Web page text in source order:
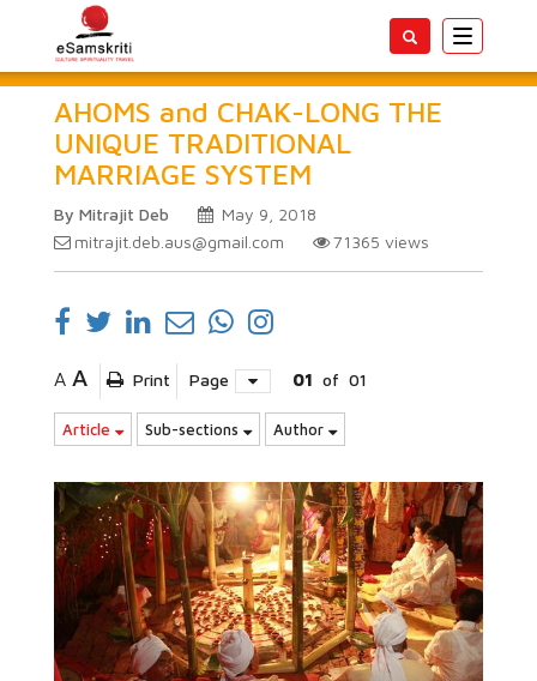
Toggle
AHOMS and CHAK-LONG THE
UNIQUE TRADITIONAL
MARRIAGE SYSTEM
By Mitrajit Deb
May 9, 2018
mitrajit.deb.aus@gmail.com
71365 views
A A Print Page 01 of 01
Article Sub-sections Author